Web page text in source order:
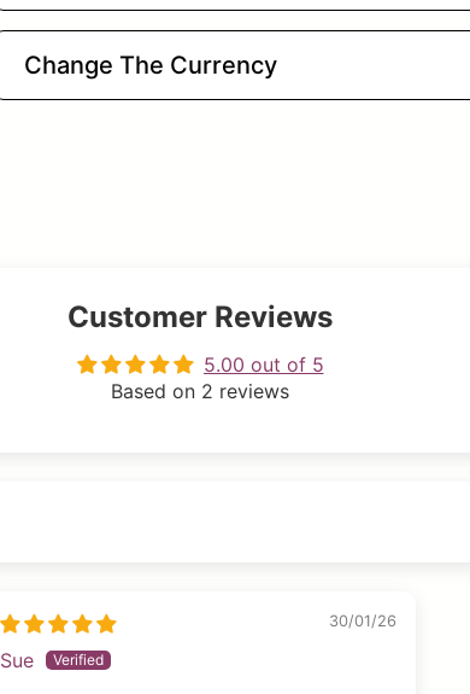
Change The Currency
Customer Reviews
5.00 out of 5
Based on 2 reviews
30/01/26
Sue